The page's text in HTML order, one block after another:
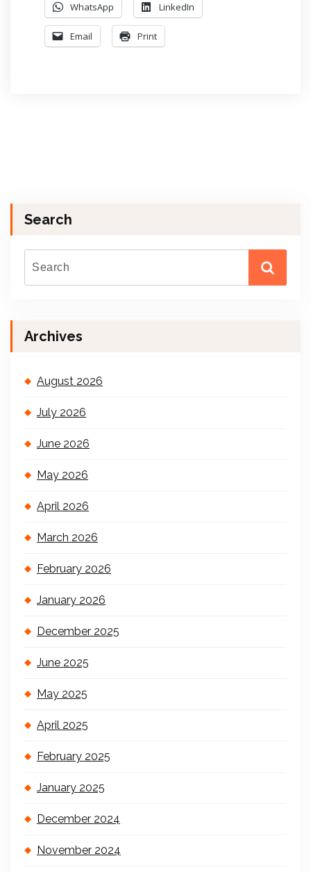
WhatsApp LinkedIn
Email Print
Search
Archives
August 2026
July 2026
June 2026
May 2026
April 2026
March 2026
February 2026
January 2026
December 2025
June 2025
May 2025
April 2025
February 2025
January 2025
December 2024
November 2024